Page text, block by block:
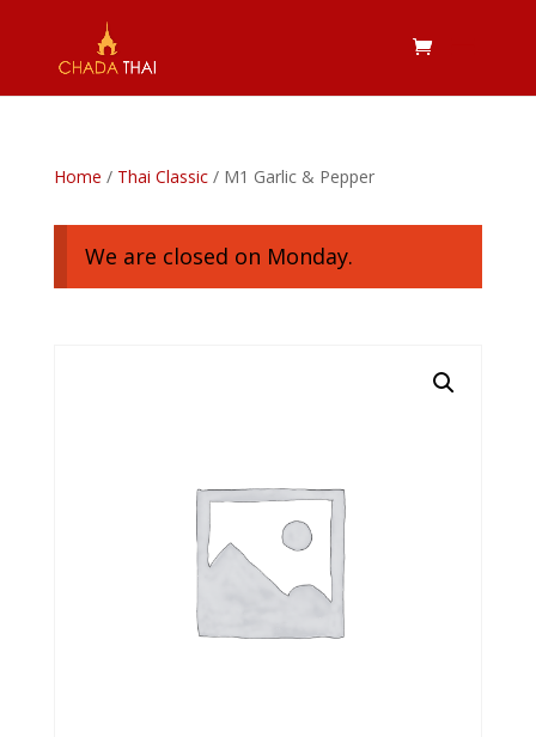
Home / Thai Classic/ M1 Garlic & Pepper
We are closed on Monday.